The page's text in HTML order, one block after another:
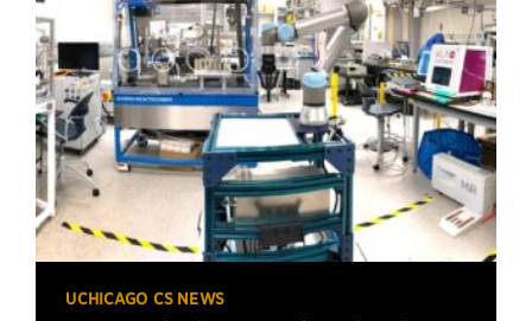
UCHICAGO CS NEWS